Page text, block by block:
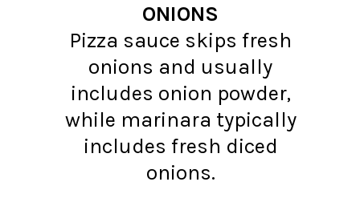
ONIONS
Pizza sauce skips fresh
onions and usually
includes onion powder,
while marinara typically
includes fresh diced
onions.